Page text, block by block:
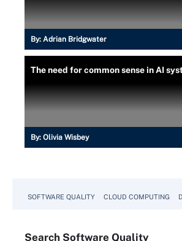
By: Adrian Bridgwater
The need for common sense in AI
By: Olivia Wisbey
SOFTWARE QUALITY CLOUD COMPUTING
Search Software Quality